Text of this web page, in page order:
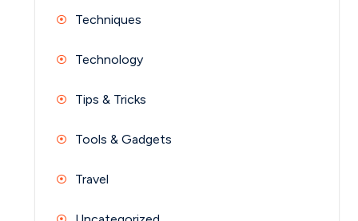
Techniques
Technology
Tips & Tricks
Tools & Gadgets
Travel